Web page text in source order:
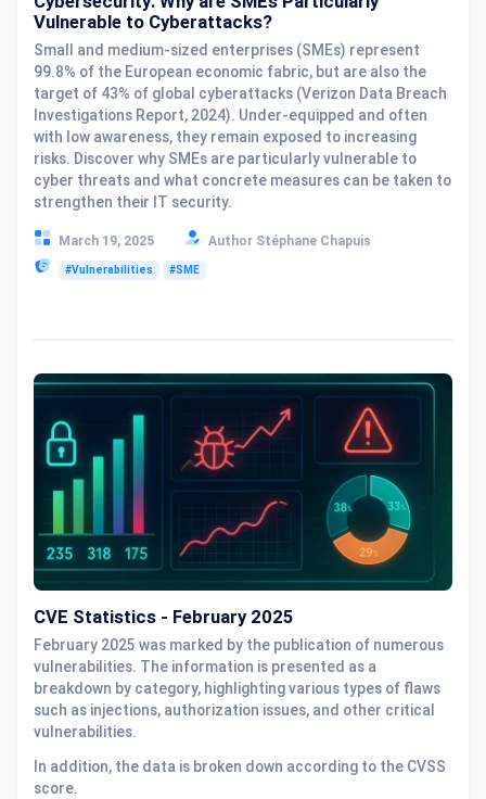
Vulnerable to Cyberattacks?
Small and medium-sized enterprises (SMEs) represent
99.8% of the European economic fabric, but are also the
target of 43% of global cyberattacks (Verizon Data Breach
Investigations Report, 2024). Under-equipped and often
with low awareness, they remain exposed to increasing
risks. Discover why SMEs are particularly vulnerable to
cyber threats and what concrete measures can be taken to
strengthen their IT security.
March 19, 2025 Author Stéphane Chapuis
#Vulnerabilities #SME
CVE Statistics - February 2025
February 2025 was marked by the publication of numerous
vulnerabilities. The information is presented as a
breakdown by category, highlighting various types of flaws
such as injections, authorization issues, and other critical
vulnerabilities.
In addition, the data is broken down according to the CVSS
score.